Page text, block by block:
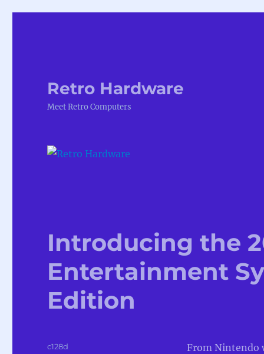
Retro Hardware
Meet Retro Computers
Introducing the
Entertainment
Edition
From Nintendo
Author
c128d